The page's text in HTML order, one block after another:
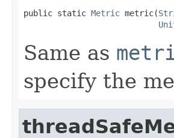
public static Metric metric(
Same as
specify the